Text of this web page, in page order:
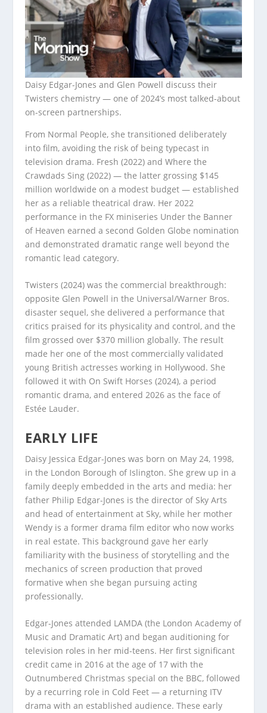
Daisy Edgar-Jones and Glen Powell discuss their
Twisters chemistry — one of 2024’s most talked-about
on-screen partnerships.
From Normal People, she transitioned deliberately
into film, avoiding the risk of being typecast in
television drama. Fresh (2022) and Where the
Crawdads Sing (2022) — the latter grossing $145
million worldwide on a modest budget — established
her as a reliable theatrical draw. Her 2022
performance in the FX miniseries Under the Banner
of Heaven earned a second Golden Globe nomination
and demonstrated dramatic range well beyond the
romantic lead category.
Twisters (2024) was the commercial breakthrough:
opposite Glen Powell in the Universal/Warner Bros.
disaster sequel, she delivered a performance that
critics praised for its physicality and control, and the
film grossed over $370 million globally. The result
made her one of the most commercially validated
young British actresses working in Hollywood. She
followed it with On Swift Horses (2024), a period
romantic drama, and entered 2026 as the face of
Estée Lauder.
EARLY LIFE
Daisy Jessica Edgar-Jones was born on May 24, 1998,
in the London Borough of Islington. She grew up in a
family deeply embedded in the arts and media: her
father Philip Edgar-Jones is the director of Sky Arts
and head of entertainment at Sky, while her mother
Wendy is a former drama film editor who now works
in real estate. This background gave her early
familiarity with the business of storytelling and the
mechanics of screen production that proved
formative when she began pursuing acting
professionally.
Edgar-Jones attended LAMDA (the London Academy of
Music and Dramatic Art) and began auditioning for
television roles in her mid-teens. Her first significant
credit came in 2016 at the age of 17 with the
Outnumbered Christmas special on the BBC, followed
by a recurring role in Cold Feet — a returning ITV
drama with an established audience. These early